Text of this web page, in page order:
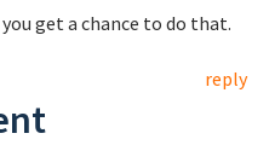
get a chance to do that.
reply